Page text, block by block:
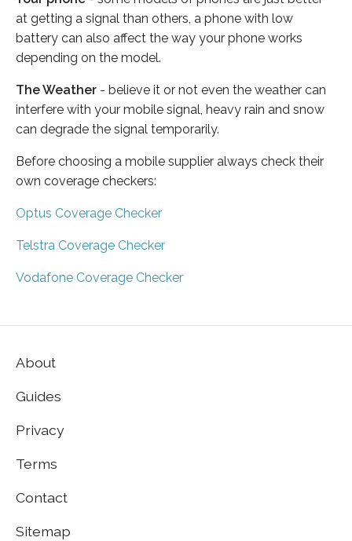
at getting a signal than others, a phone with low
battery can also affect the way your phone works
depending on the model.
The Weather - believe it or not even the weather can
interfere with your mobile signal, heavy rain and snow
can degrade the signal temporarily.
Before choosing a mobile supplier always check their
own coverage checkers:
Optus Coverage Checker
Telstra Coverage Checker
Vodafone Coverage Checker
About
Guides
Privacy
Terms
Contact
Sitemap